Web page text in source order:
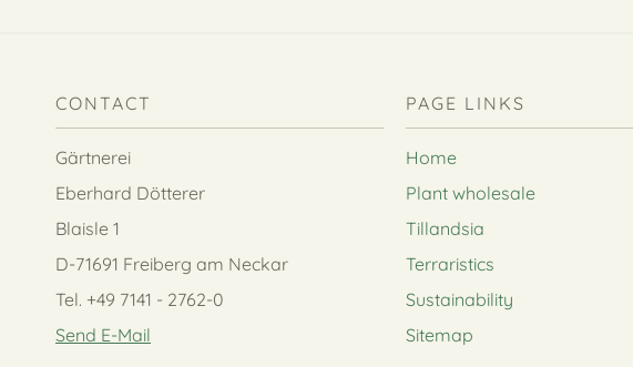
CONTACT
Gärtnerei
Eberhard Dötterer
Blaisle 1
D-71691 Freiberg am Neckar
Tel. +49 7141 - 2762-0
Send E-Mail
PAGE LINKS
Home
Plant wholesale
Tillandsia
Terraristics
Sustainability
Sitemap